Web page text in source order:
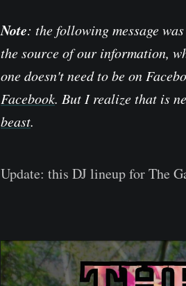
Note: the following message
the source of our information,
one doesn't need to be on
Facebook. But I realize that is
beast.
Update: this DJ lineup for The